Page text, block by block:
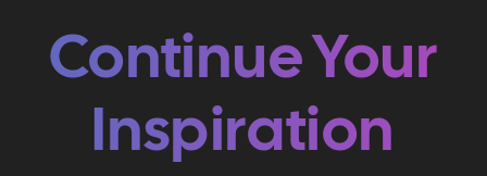
Continue Your
Inspiration